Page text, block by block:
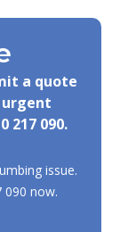
a quote
urgent
217 090.
issue.
090 now.